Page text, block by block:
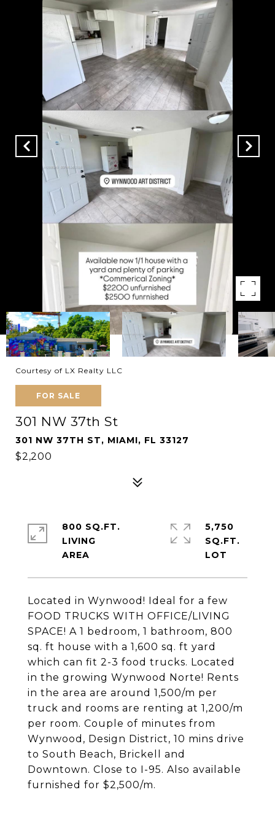
Courtesy of LX Realty LLC
FOR SALE
301 NW 37th St
301 NW 37TH ST, MIAMI, FL 33127
$2,200
Located in Wynwood! Ideal for a few
FOOD TRUCKS WITH OFFICE/LIVING
SPACE! A 1 bedroom, 1 bathroom, 800
sq. ft house with a 1,600 sq. ft yard
which can fit 2-3 food trucks. Located
in the growing Wynwood Norte! Rents
in the area are around 1,500/m per
truck and rooms are renting at 1,200/m
per room. Couple of minutes from
Wynwood, Design District, 10 mins drive
to South Beach, Brickell and
Downtown. Close to I-95. Also available
furnished for $2,500/m.
800 SQ.FT.
LIVING
5,750
SQ.FT.